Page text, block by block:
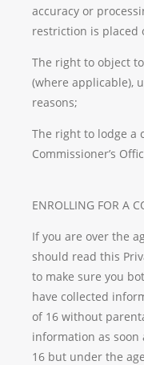
accuracy or
restriction is placed
The right to object
(where applicable),
reasons;
The right to lodge a
Commissioner’s
ENROLLING FOR A
If you are over the
should read this
to make sure you
have collected
of 16 without
information as soon
16 but under the